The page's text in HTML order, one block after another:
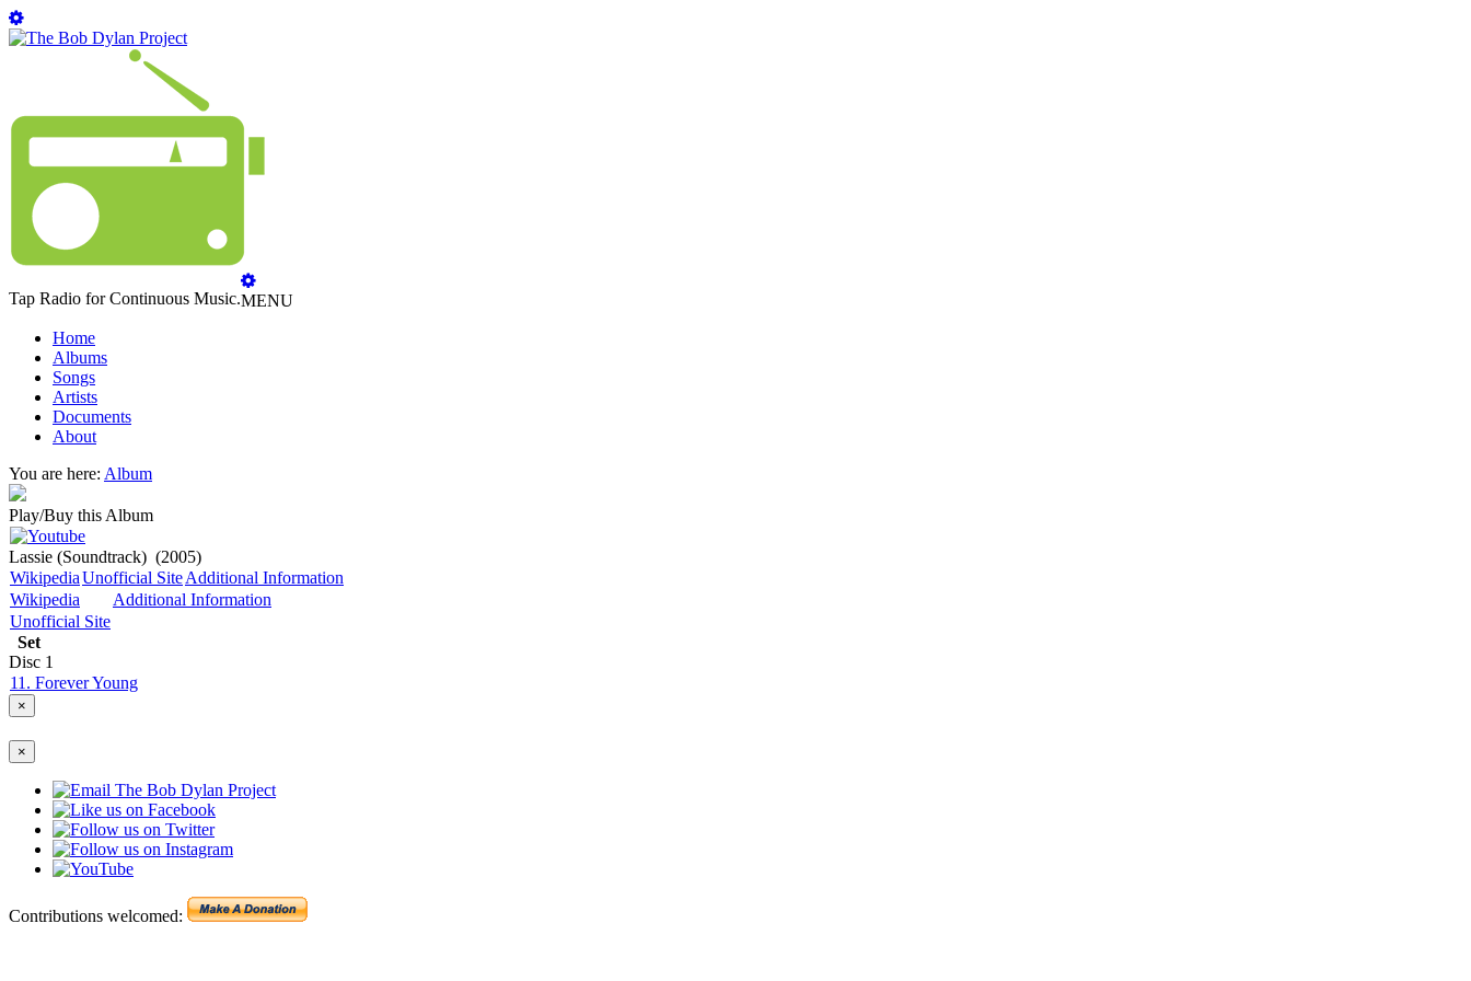
Tap Radio for Continuous Music.MENU
Home
Albums
Songs
Artists
Documents
About
You are here: Album
Play/Buy this Album
Lassie (Soundtrack) (2005)
WikipediaUnofficial SiteAdditional Information
Wikipedia
Additional Information
Unofficial Site
Set
Disc 1
11. Forever Young
×
×
Contributions welcomed: